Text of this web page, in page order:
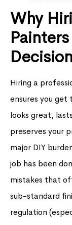
Why
Hiring a
ensures you
looks great,
preserves your
major DIY
job has been
mistakes that
sub-standard
regulation